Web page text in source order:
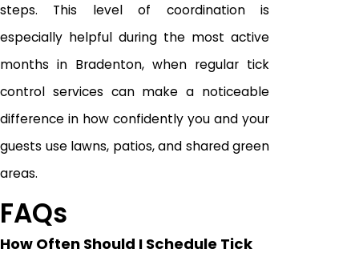
steps. This level of coordination is
especially helpful during the most active
months in Bradenton, when regular tick
control services can make a noticeable
difference in how confidently you and your
guests use lawns, patios, and shared green
areas.
FAQs
How Often Should I Schedule Tick